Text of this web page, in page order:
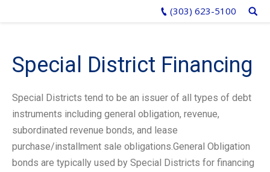
(303) 623-5100
Special District Financing
Special Districts tend to be an issuer of all types of debt
instruments including general obligation, revenue,
subordinated revenue bonds, and lease
purchase/installment sale obligations.General Obligation
bonds are typically used by Special Districts for financing